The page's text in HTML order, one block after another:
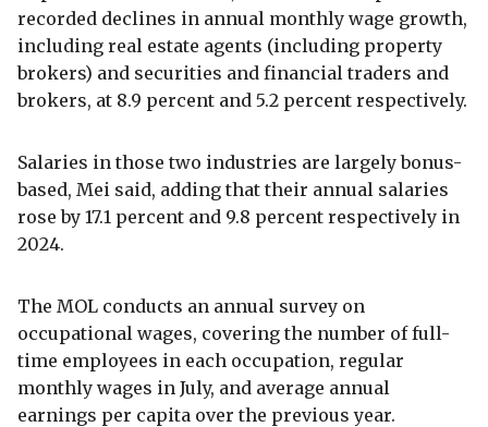
recorded declines in annual monthly wage growth,
including real estate agents (including property
brokers) and securities and financial traders and
brokers, at 8.9 percent and 5.2 percent respectively.
Salaries in those two industries are largely bonus-
based, Mei said, adding that their annual salaries
rose by 17.1 percent and 9.8 percent respectively in
2024.
The MOL conducts an annual survey on
occupational wages, covering the number of full-
time employees in each occupation, regular
monthly wages in July, and average annual
earnings per capita over the previous year.